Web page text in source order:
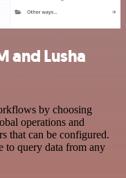
and Lusha
by choosing
operations and
that can be configured.
to query data from any